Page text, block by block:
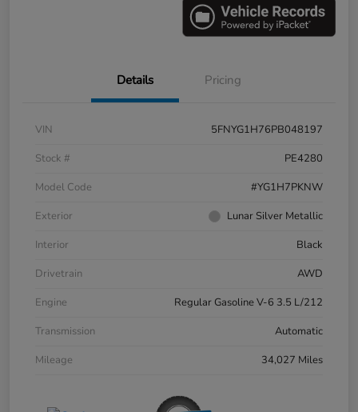
Details Pricing
VIN
5FNYG1H76PB048197
Stock #
PE4280
Model Code
#YG1H7PKNW
Exterior
Lunar Silver Metallic
Interior
Black
Drivetrain
AWD
Engine
Regular Gasoline V-6 3.5 L/212
Transmission
Automatic
Mileage
34,027 Miles